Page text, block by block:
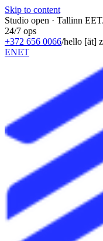
Skip to content
Studio open · Tallinn EET
24/7 ops
+372 656 0066/hello [ät]
ENET